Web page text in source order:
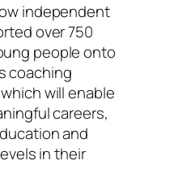
independent
over 750
people onto
coaching
will enable
careers,
and
in their